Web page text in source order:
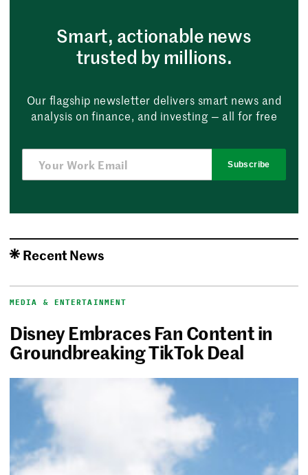
Smart, actionable news
trusted by millions.
Our flagship newsletter delivers smart news and
analysis on finance, and investing — all for free
Subscribe
Recent News
MEDIA & ENTERTAINMENT
Disney Embraces Fan Content in
Groundbreaking TikTok Deal